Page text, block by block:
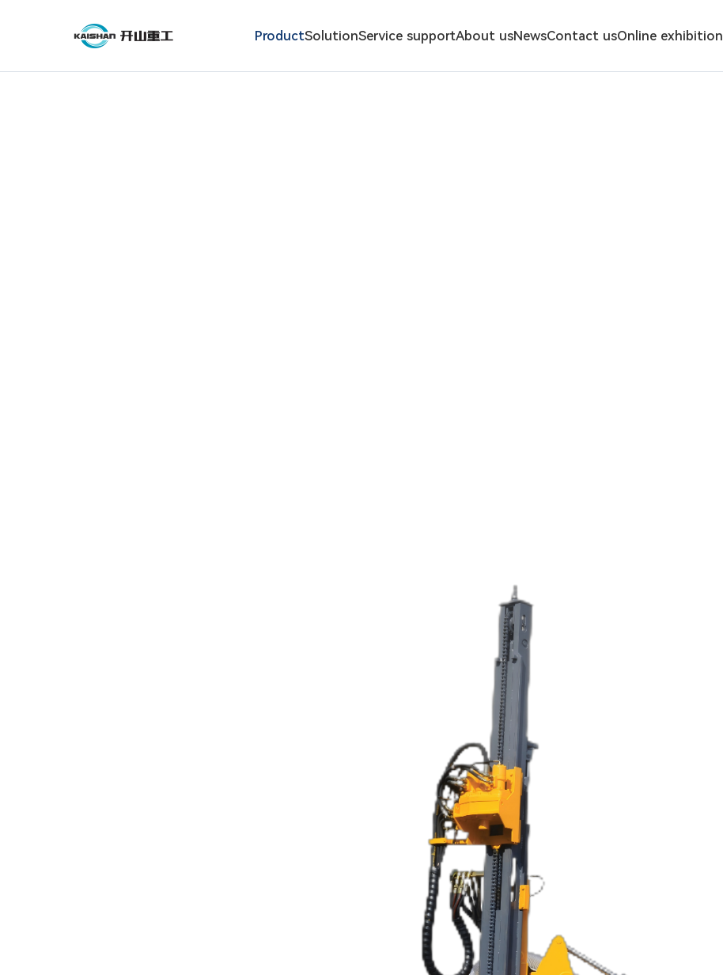
ProductSolutionService supportAbout usNewsContact usOnline exhibition